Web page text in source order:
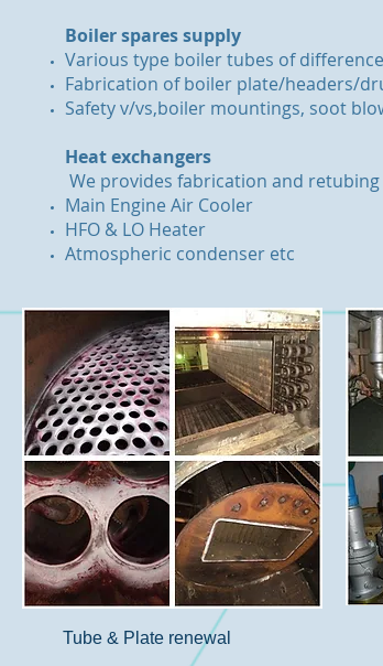
Boiler spares supply
Various type boiler tubes of
Fabrication of boiler plate/headers/
Safety v/vs,boiler mountings, soot
Heat exchangers
We provides fabrication and
Main Engine Air Cooler
HFO & LO Heater
Atmospheric condenser etc
Tube & Plate renewal